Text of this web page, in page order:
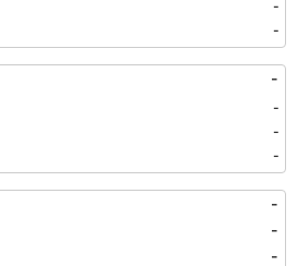
-
-
-
-
-
-
-
-
-